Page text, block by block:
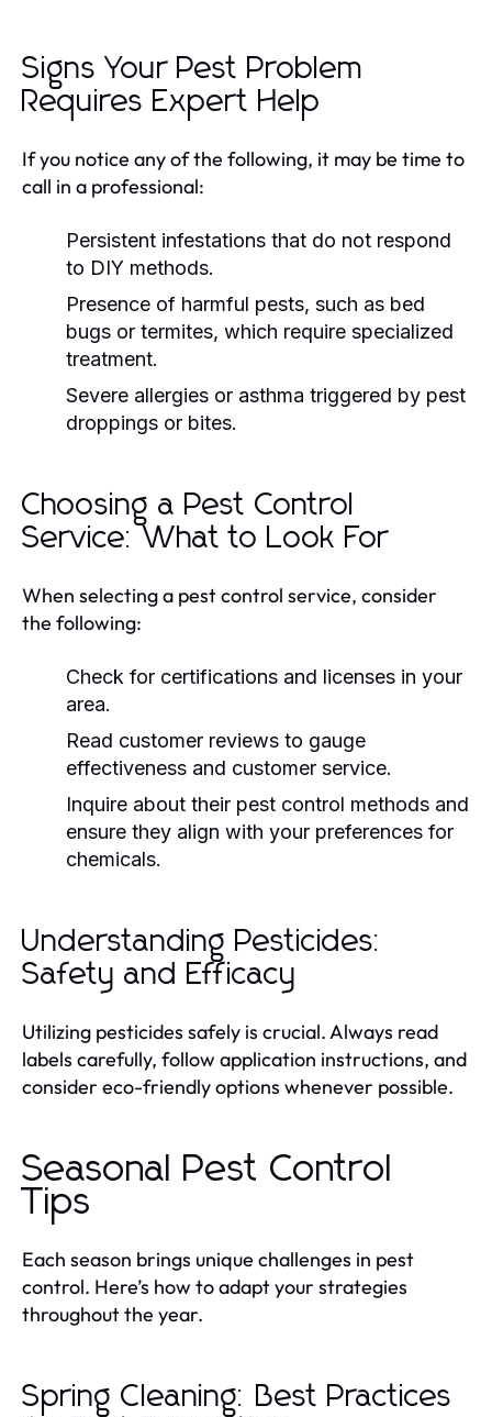
Signs Your Pest Problem
Requires Expert Help
If you notice any of the following, it may be time to
call in a professional:
Persistent infestations that do not respond
to DIY methods.
Presence of harmful pests, such as bed
bugs or termites, which require specialized
treatment.
Severe allergies or asthma triggered by pest
droppings or bites.
Choosing a Pest Control
Service: What to Look For
When selecting a pest control service, consider
the following:
Check for certifications and licenses in your
area.
Read customer reviews to gauge
effectiveness and customer service.
Inquire about their pest control methods and
ensure they align with your preferences for
chemicals.
Understanding Pesticides:
Safety and Efficacy
Utilizing pesticides safely is crucial. Always read
labels carefully, follow application instructions, and
consider eco-friendly options whenever possible.
Seasonal Pest Control
Tips
Each season brings unique challenges in pest
control. Here’s how to adapt your strategies
throughout the year.
Spring Cleaning: Best Practices